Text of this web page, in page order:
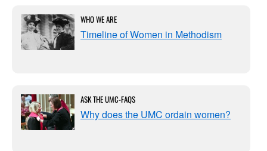
WHO WE ARE
Timeline of Women in Methodism
ASK THE UMC-FAQS
Why does the UMC ordain women?